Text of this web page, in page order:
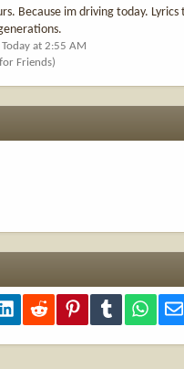
Because im driving today.
Today at 2:55 AM
Friends)
LinkedInReddit PinterestTumblr